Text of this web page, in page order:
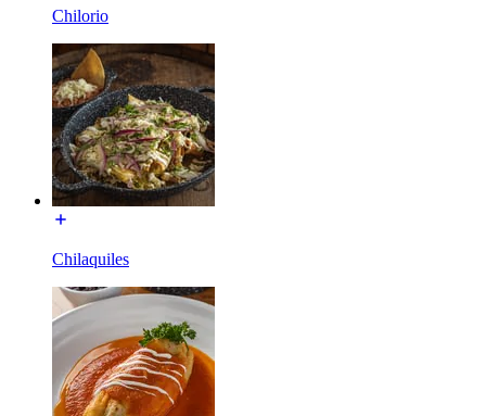
Chilorio
Chilaquiles